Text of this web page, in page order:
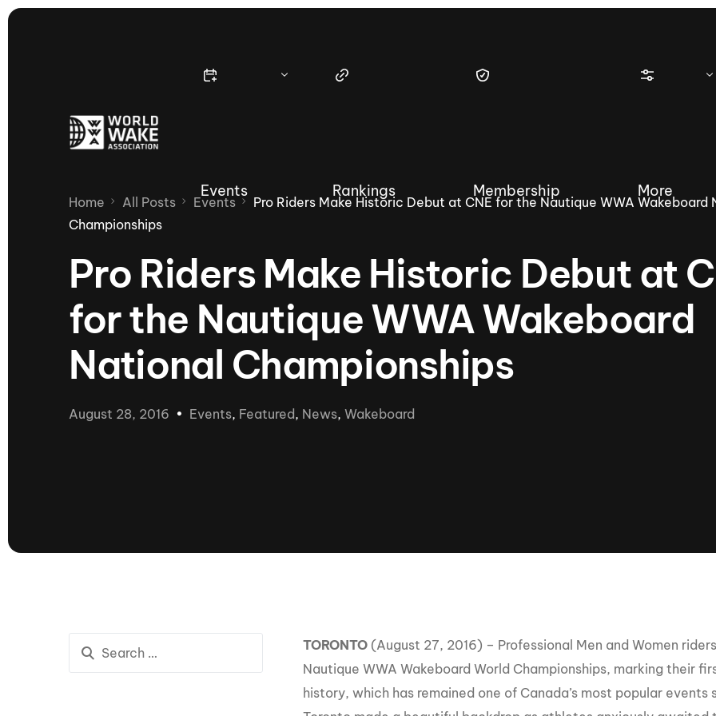
Events
Nautique Wake Series
65th Nautique Moomba Masters
International Invitational
presented by GM Marine
& Wakeboard Tournament®
presented by GM Marine
Nautique Wakesurf Series
Dubai Creek Edition
Nautique Masters Wakesurf
Nautique Regatta
World Series of Wake
Surfing
Surfing
Experience South
Rankings Membership More
Demo
Home All Posts Events
Pro Riders Make Historic Debut at CNE for the Nautique WWA Wakeboard
Championships
Pro Riders Make Historic Debut at
for the Nautique WWA Wakeboard
National Championships
August 28, 2016 Events, Featured, News,Wakeboard
TORONTO (August 27, 2016) – Professional Men and Women
Nautique WWA Wakeboard World Championships, marking their
history, which has remained one of Canada’s most popular